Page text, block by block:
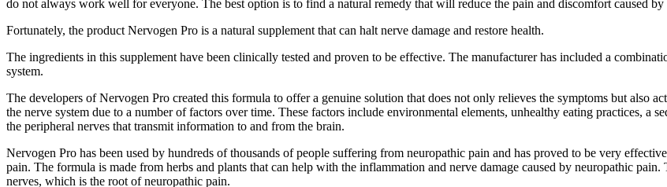
do not always work well for everyone. The best option is to find a natural remedy that will reduce the pain and discomfort caused by
Fortunately, the product Nervogen Pro is a natural supplement that can halt nerve damage and restore health.
The ingredients in this supplement have been clinically tested and proven to be effective. The manufacturer has included a
system.
The developers of Nervogen Pro created this formula to offer a genuine solution that does not only relieves the symptoms but also
the nerve system due to a number of factors over time. These factors include environmental elements, unhealthy eating practices, a
the peripheral nerves that transmit information to and from the brain.
Nervogen Pro has been used by hundreds of thousands of people suffering from neuropathic pain and has proved to be very
pain. The formula is made from herbs and plants that can help with the inflammation and nerve damage caused by neuropathic
nerves, which is the root of neuropathic pain.